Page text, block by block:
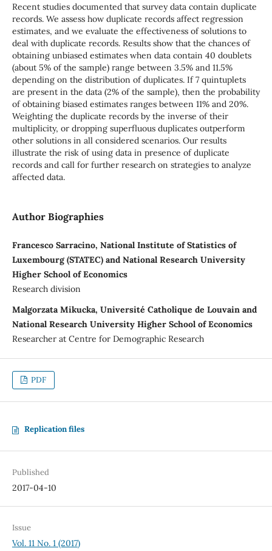
Recent studies documented that survey data contain duplicate
records. We assess how duplicate records affect regression
estimates, and we evaluate the effectiveness of solutions to
deal with duplicate records. Results show that the chances of
obtaining unbiased estimates when data contain 40 doublets
(about 5% of the sample) range between 3.5% and 11.5%
depending on the distribution of duplicates. If 7 quintuplets
are present in the data (2% of the sample), then the probability
of obtaining biased estimates ranges between 11% and 20%.
Weighting the duplicate records by the inverse of their
multiplicity, or dropping superfluous duplicates outperform
other solutions in all considered scenarios. Our results
illustrate the risk of using data in presence of duplicate
records and call for further research on strategies to analyze
affected data.
Author Biographies
Francesco Sarracino, National Institute of Statistics of
Luxembourg (STATEC) and National Research University
Higher School of Economics
Research division
Malgorzata Mikucka, Université Catholique de Louvain and
National Research University Higher School of Economics
Researcher at Centre for Demographic Research
PDF
Replication files
Published
2017-04-10
Issue
Vol. 11 No. 1 (2017)